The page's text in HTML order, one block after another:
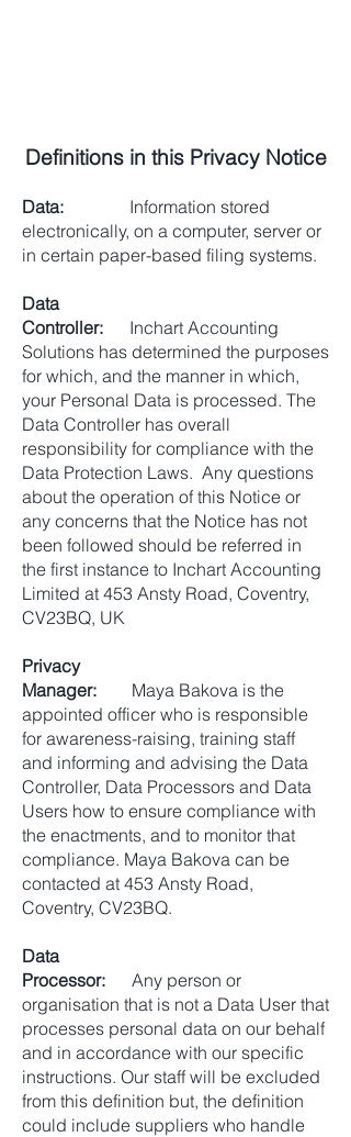
Definitions in this Privacy Notice
Data:
Information stored
electronically, on a computer, server or
in certain paper-based filing systems.
Data
Controller:
Inchart Accounting
Solutions has determined the purposes
for which, and the manner in which,
your Personal Data is processed. The
Data Controller has overall
responsibility for compliance with the
Data Protection Laws. Any questions
about the operation of this Notice or
any concerns that the Notice has not
been followed should be referred in
the first instance to Inchart Accounting
Limited at 453 Ansty Road, Coventry,
CV23BQ, UK
Privacy
Manager:
Maya Bakova is the
appointed officer who is responsible
for awareness-raising, training staff
and informing and advising the Data
Controller, Data Processors and Data
Users how to ensure compliance with
the enactments, and to monitor that
compliance. Maya Bakova can be
contacted at 453 Ansty Road,
Coventry, CV23BQ.
Data
Processor:
Any person or
organisation that is not a Data User that
processes personal data on our behalf
and in accordance with our specific
instructions. Our staff will be excluded
from this definition but, the definition
could include suppliers who handle